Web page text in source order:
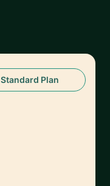
Standard Plan